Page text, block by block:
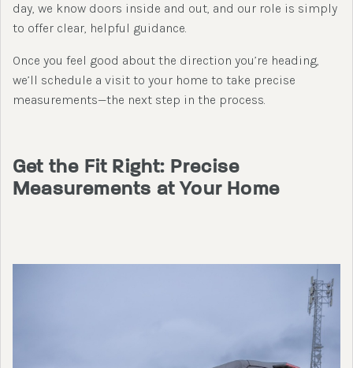
day, we know doors inside and out, and our role is simply
to offer clear, helpful guidance.
Once you feel good about the direction you’re heading,
we’ll schedule a visit to your home to take precise
measurements—the next step in the process.
Get the Fit Right: Precise
Measurements at Your Home